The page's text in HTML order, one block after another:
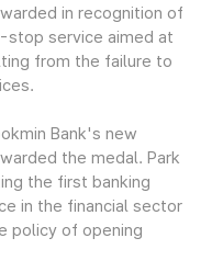
in recognition of
stop service aimed at
from the failure to
Bank's new
the medal. Park
the first banking
in the financial sector
policy of opening